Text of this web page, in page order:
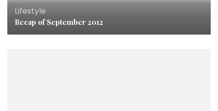
Lifestyle
Recap of September 2012